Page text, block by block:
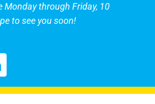
Monday through Friday, 10
to see you soon!